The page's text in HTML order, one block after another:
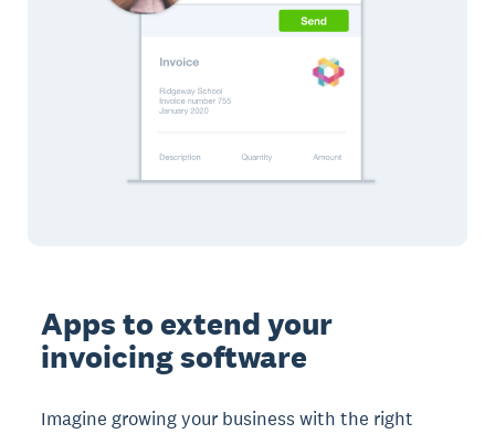
Apps to extend your
invoicing software
Imagine growing your business with the right